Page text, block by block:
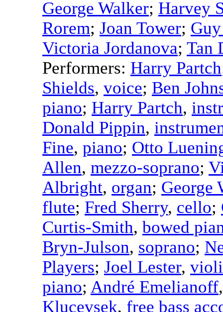
George Walker; Harvey
Rorem; Joan Tower;
Victoria Jordanova; Tan
Performers: Harry Partch
Shields, voice; Ben
piano; Harry Partch,
Donald Pippin,
Fine, piano; Otto
Allen, mezzo-soprano;
Albright, organ; George
flute; Fred Sherry, cello;
Curtis-Smith, bowed
Bryn-Julson, soprano;
Players; Joel Lester,
piano; André Emelianoff
Klucevsek, free bass